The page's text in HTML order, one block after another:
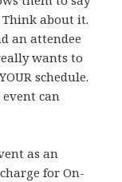
Think about it.
an attendee
wants to
schedule.
can
as an
for On-